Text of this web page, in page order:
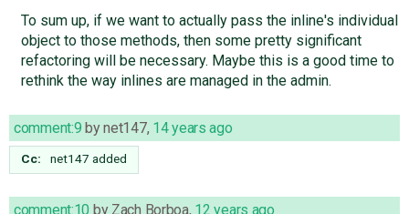
To sum up, if we want to actually pass the inline's individual
object to those methods, then some pretty significant
refactoring will be necessary. Maybe this is a good time to
rethink the way inlines are managed in the admin.
comment:9 bynet147, 14 years ago
Cc: net147 added
comment:10 by Zach Borboa, 12 years ago